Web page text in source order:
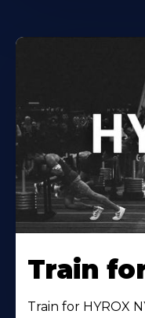
Train
Train for HYROX